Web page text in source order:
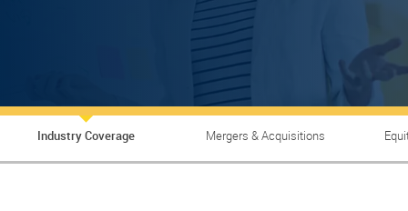
Industry Coverage Mergers & Acquisitions